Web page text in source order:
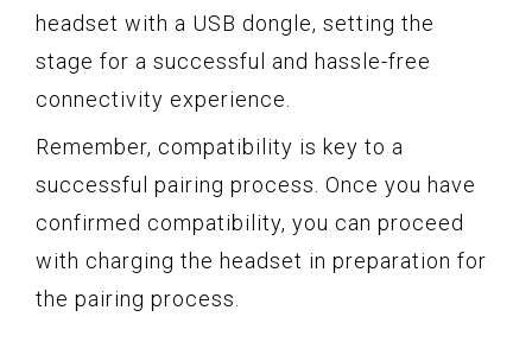
headset with a USB dongle, setting the
stage for a successful and hassle-free
connectivity experience.
Remember, compatibility is key to a
successful pairing process. Once you have
confirmed compatibility, you can proceed
with charging the headset in preparation for
the pairing process.